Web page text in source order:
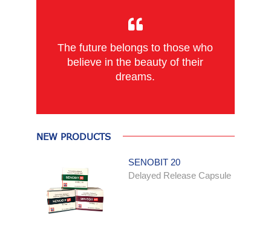
The future belongs to those who
believe in the beauty of their
dreams.
NEW PRODUCTS
SENOBIT 20
Delayed Release Capsule